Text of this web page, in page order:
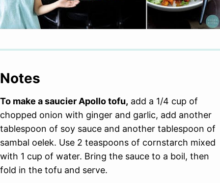
Notes
To make a saucier Apollo tofu, add a 1/4 cup of
chopped onion with ginger and garlic, add another
tablespoon of soy sauce and another tablespoon of
sambal oelek. Use 2 teaspoons of cornstarch mixed
with 1 cup of water. Bring the sauce to a boil, then
fold in the tofu and serve.